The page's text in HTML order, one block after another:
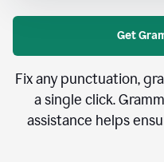
Get
Fix any punctuation,
a single click.
assistance helps